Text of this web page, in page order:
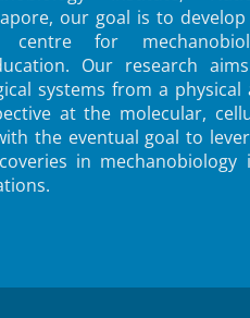
our goal is to
centre for
Our research
systems from a physical
at the molecular,
the eventual goal to
in mechanobiology